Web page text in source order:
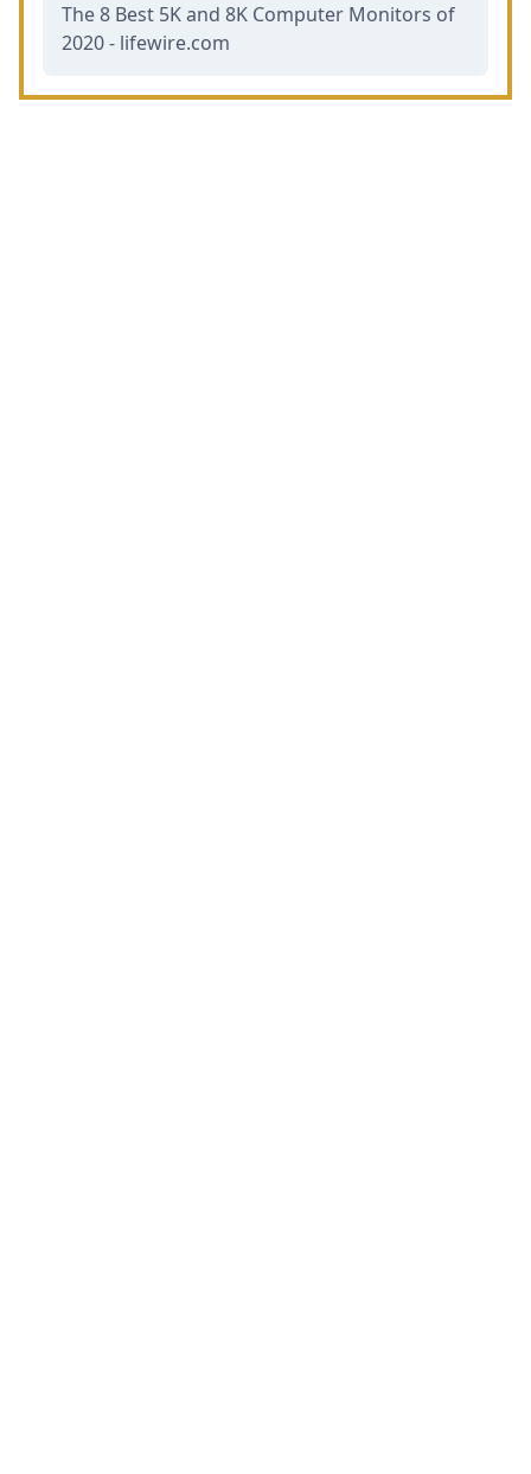
The 8 Best 5K and 8K Computer Monitors of
2020 - lifewire.com